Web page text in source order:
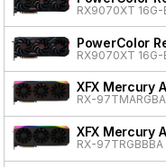
RX9070XT 16G-
PowerColor
RX9070XT 16G-
XFX Mercury
RX-97TMARGBA
XFX Mercury
RX-97TRGBBBA